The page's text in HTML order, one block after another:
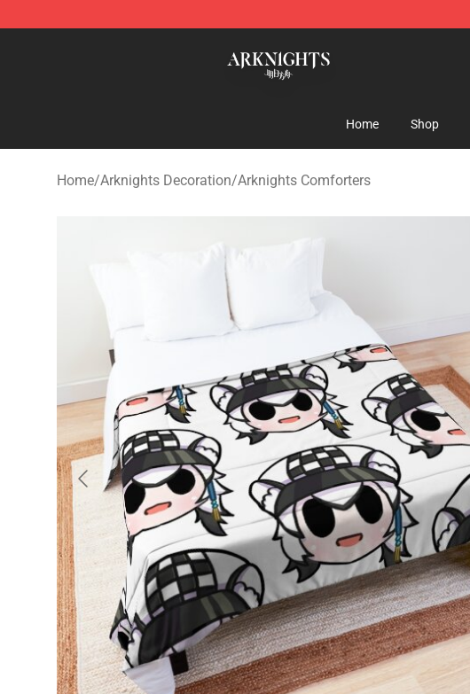
Home Shop
Home/Arknights Decoration/Arknights Comforters